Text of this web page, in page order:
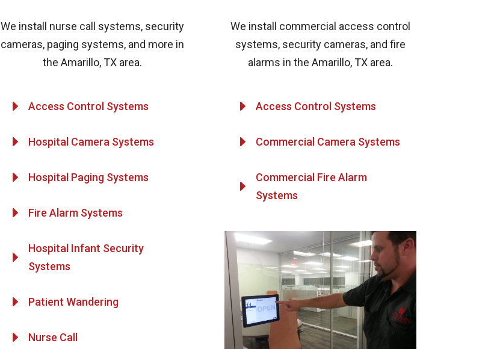
We install nurse call systems, security
cameras, paging systems, and more in
the Amarillo, TX area.
E Access Control Systems
E Hospital Camera Systems
E Hospital Paging Systems
E Fire Alarm Systems
E
Hospital Infant Security
Systems
E Patient Wandering
E Nurse Call
We install commercial access control
systems, security cameras, and fire
alarms in the Amarillo, TX area.
E Access Control Systems
E Commercial Camera Systems
E
Commercial Fire Alarm
Systems